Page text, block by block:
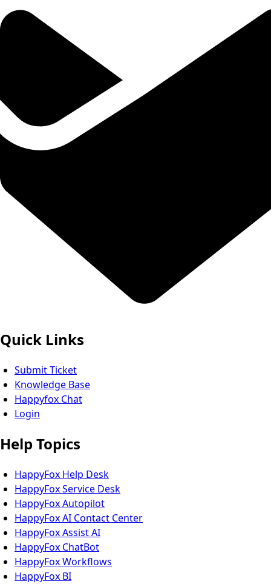
Quick Links
Submit Ticket
Knowledge Base
Happyfox Chat
Login
Help Topics
HappyFox Help Desk
HappyFox Service Desk
HappyFox Autopilot
HappyFox AI Contact Center
HappyFox Assist AI
HappyFox ChatBot
HappyFox Workflows
HappyFox BI